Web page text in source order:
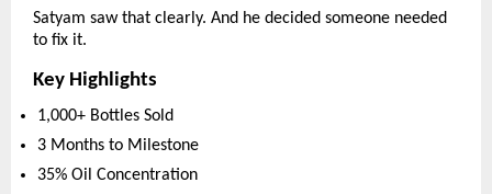
Satyam saw that clearly. And he decided someone needed
to fix it.
Key Highlights
1,000+ Bottles Sold
3 Months to Milestone
35% Oil Concentration